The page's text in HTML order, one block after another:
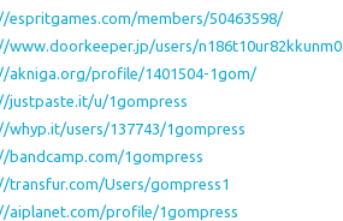
espritgames.com/members/50463598/
www.doorkeeper.jp/users/
akniga.org/profile/1401504-1gom/
justpaste.it/u/1gompress
whyp.it/users/137743/1gompress
bandcamp.com/1gompress
transfur.com/Users/gompress1
aiplanet.com/profile/1gompress